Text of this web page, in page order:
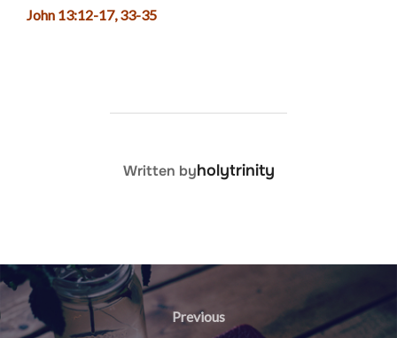
John 13:12-17, 33-35
POST AUTHOR
Written byholytrinity
Post
navigation
Previous
Previous